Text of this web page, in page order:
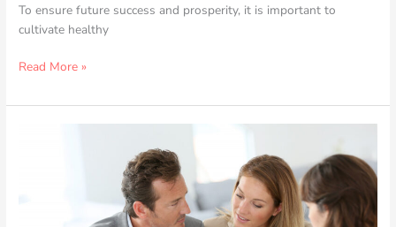
To ensure future success and prosperity, it is important to
cultivate healthy
Read More »